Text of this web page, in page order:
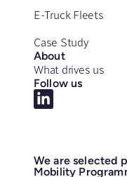
E-Truck Fleets
Case Study
About
What drives us
Follow us
We are selected
Mobility